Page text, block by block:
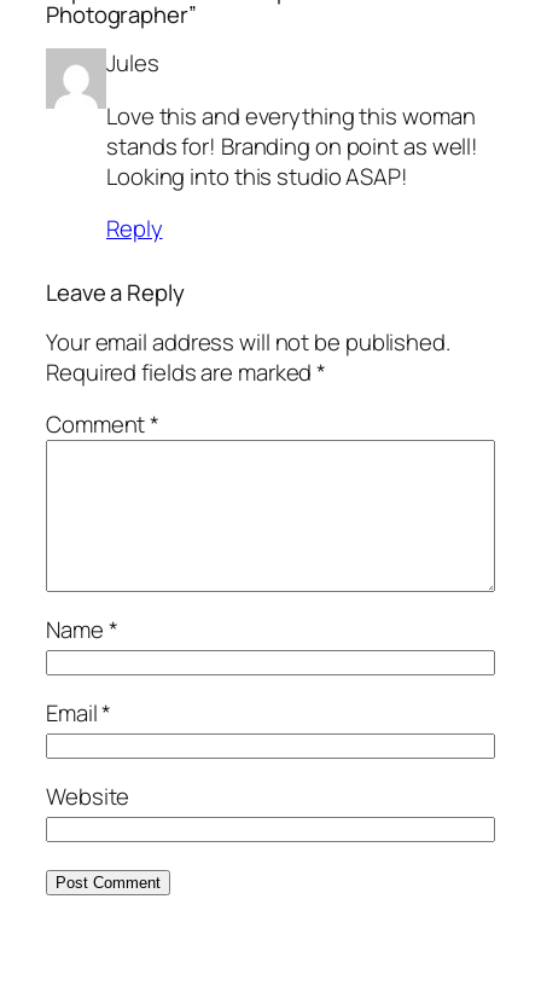
Photographer”
Jules
Love this and everything this woman
stands for! Branding on point as well!
Looking into this studio ASAP!
Reply
Leave a Reply
Your email address will not be published.
Required fields are marked*
Comment*
Name*
Email*
Website